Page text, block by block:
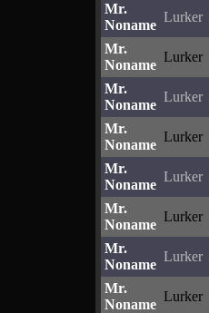
Mr.
Noname
Lurker
Mr.
Noname
Lurker
Mr.
Noname
Lurker
Mr.
Noname
Lurker
Mr.
Noname
Lurker
Mr.
Noname
Lurker
Mr.
Noname
Lurker
Mr.
Noname
Lurker